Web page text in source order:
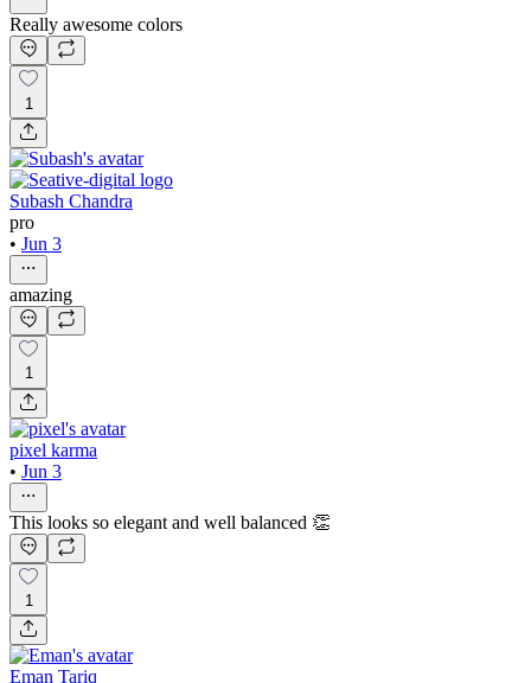
Really awesome colors
1
Subash Chandra
pro
• Jun 3
amazing
1
pixel karma
• Jun 3
This looks so elegant and well balanced 👏
1
Eman Tariq